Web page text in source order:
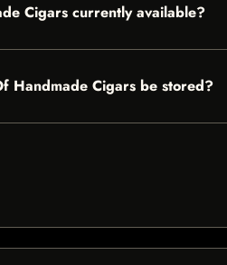
Cigars currently available?
Handmade Cigars be stored?